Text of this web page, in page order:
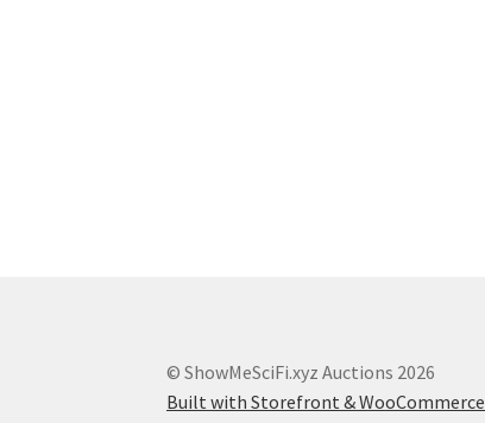
© ShowMeSciFi.xyz Auctions 2026
Built with Storefront & WooCommerce